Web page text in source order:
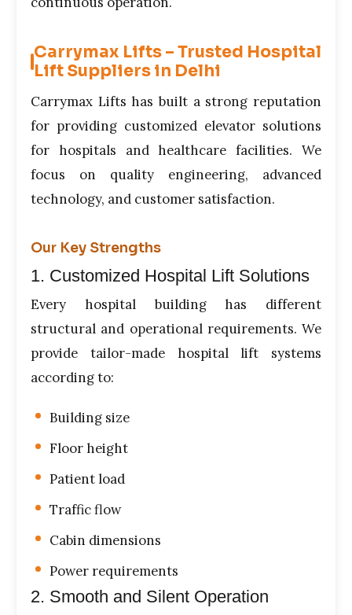
Carrymax Lifts – Trusted Hospital
Lift Suppliers in Delhi
Carrymax Lifts has built a strong reputation
for providing customized elevator solutions
for hospitals and healthcare facilities. We
focus on quality engineering, advanced
technology, and customer satisfaction.
Our Key Strengths
1. Customized Hospital Lift Solutions
Every hospital building has different
structural and operational requirements. We
provide tailor-made hospital lift systems
according to:
Building size
Floor height
Patient load
Traffic flow
Cabin dimensions
Power requirements
2. Smooth and Silent Operation